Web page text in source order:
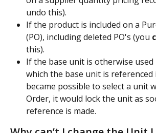
undo this).
If the product is included on a
(PO), including deleted PO's (you
this).
If the base unit is otherwise
which the base unit is referenced
became possible to select a unit
Order, it would lock the unit as
reference is made.